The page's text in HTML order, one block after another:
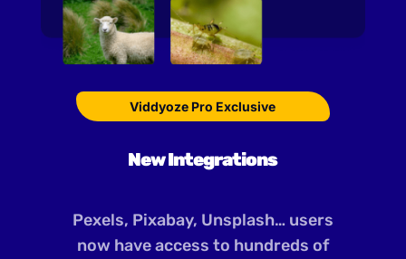
Viddyoze Pro Exclusive
New Integrations
Pexels, Pixabay, Unsplash… users
now have access to hundreds of